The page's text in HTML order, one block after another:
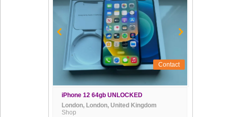
Contact
iPhone 12 64gb UNLOCKED
London, London, United Kingdom
Shop